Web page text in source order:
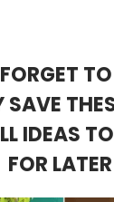
TO
SAVE
IDEAS
FOR LATER